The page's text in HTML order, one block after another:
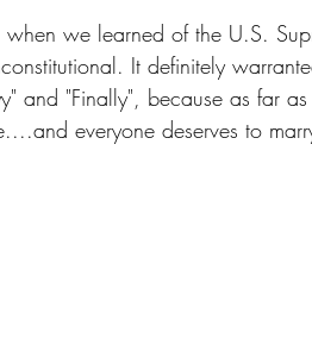
we learned of the U.S.
It definitely
and "Finally", because as far
everyone deserves to